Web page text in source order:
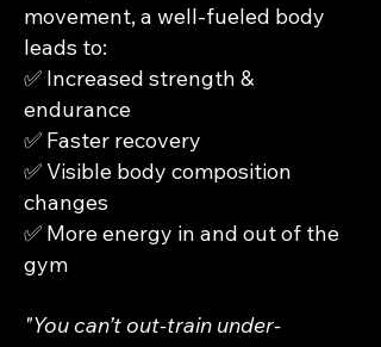
movement, a well-fueled body
leads to:
✅ Increased strength &
endurance
✅ Faster recovery
✅ Visible body composition
changes
✅ More energy in and out of the
gym
"You can’t out-train under-